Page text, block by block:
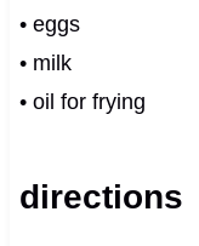
• eggs
• milk
• oil for frying
directions